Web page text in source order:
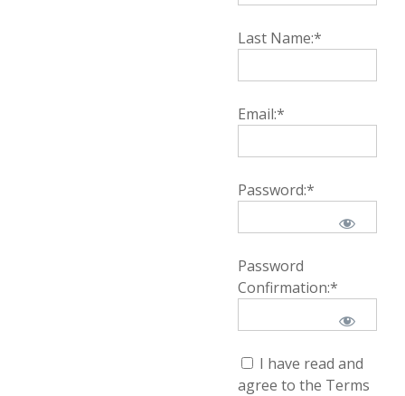
Last Name:*
Email:*
Password:*
Password
Confirmation:*
I have read and
agree to the Terms